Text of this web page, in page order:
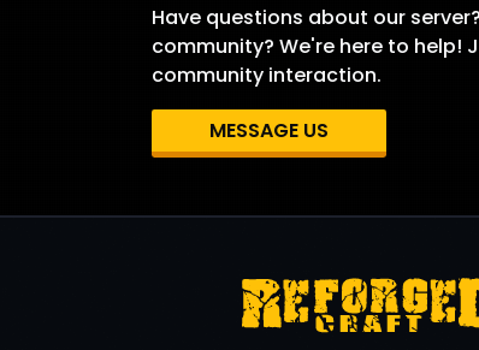
Have questions about our
community? We're here to help!
community interaction.
MESSAGE US